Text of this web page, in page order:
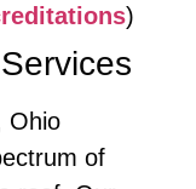
)
Ohio
of